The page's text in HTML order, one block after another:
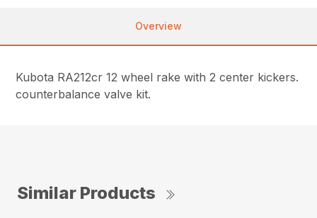
Overview
Kubota RA212cr 12 wheel rake with 2 center kickers.
counterbalance valve kit.
Similar Products